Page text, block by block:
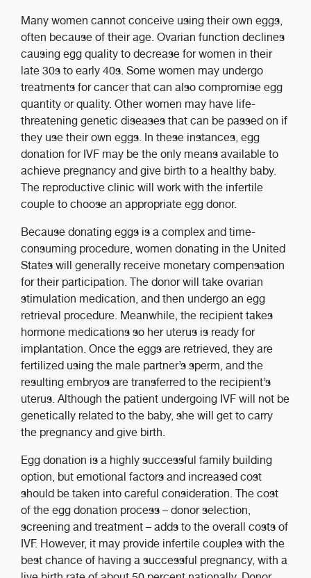
Many women cannot conceive using their own eggs,
often because of their age. Ovarian function declines
causing egg quality to decrease for women in their
late 30s to early 40s. Some women may undergo
treatments for cancer that can also compromise egg
quantity or quality. Other women may have life-
threatening genetic diseases that can be passed on if
they use their own eggs. In these instances, egg
donation for IVF may be the only means available to
achieve pregnancy and give birth to a healthy baby.
The reproductive clinic will work with the infertile
couple to choose an appropriate egg donor.
Because donating eggs is a complex and time-
consuming procedure, women donating in the United
States will generally receive monetary compensation
for their participation. The donor will take ovarian
stimulation medication, and then undergo an egg
retrieval procedure. Meanwhile, the recipient takes
hormone medications so her uterus is ready for
implantation. Once the eggs are retrieved, they are
fertilized using the male partner’s sperm, and the
resulting embryos are transferred to the recipient’s
uterus. Although the patient undergoing IVF will not be
genetically related to the baby, she will get to carry
the pregnancy and give birth.
Egg donation is a highly successful family building
option, but emotional factors and increased cost
should be taken into careful consideration. The cost
of the egg donation process – donor selection,
screening and treatment – adds to the overall costs of
IVF. However, it may provide infertile couples with the
best chance of having a successful pregnancy, with a